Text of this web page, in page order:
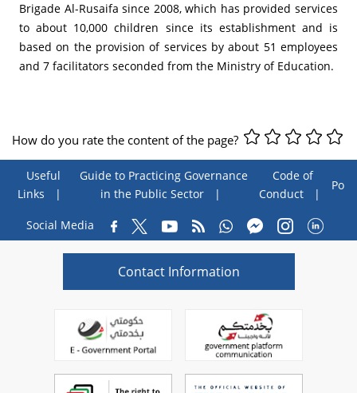
Brigade Al-Rusaifa since 2008, which has provided services
to about 10,000 children since its establishment and is
based on the provision of services by about 51 employees
and 7 facilitators seconded from the Ministry of Education.
How do you rate the content of the page?
Useful
Links
Guide to Practicing Governance
in the Public Sector
Code of
Conduct
Poll
Social Media
Contact Information